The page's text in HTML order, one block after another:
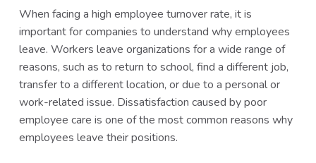
When facing a high employee turnover rate, it is
important for companies to understand why employees
leave. Workers leave organizations for a wide range of
reasons, such as to return to school, find a different job,
transfer to a different location, or due to a personal or
work-related issue. Dissatisfaction caused by poor
employee care is one of the most common reasons why
employees leave their positions.